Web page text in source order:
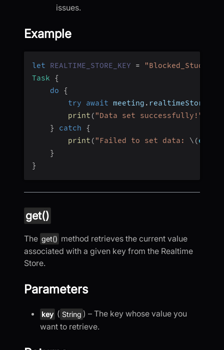
issues.
Example
let REALTIME_STORE_KEY =
Task
{
do
{
try
await meeting . realtimeStore
print ( "Data set successfully!"
}
catch
{
print ( "Failed to set data: \(error
}
}
get()
The get() method retrieves the current value
associated with a given key from the Realtime
Store.
Parameters
key ( String ) – The key whose value you
want to retrieve.